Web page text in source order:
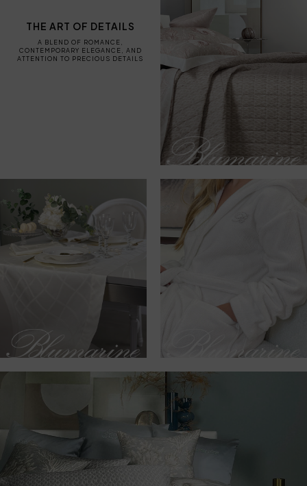
THE ART OF DETAILS
A BLEND OF ROMANCE,
CONTEMPORARY ELEGANCE, AND
ATTENTION TO PRECIOUS DETAILS